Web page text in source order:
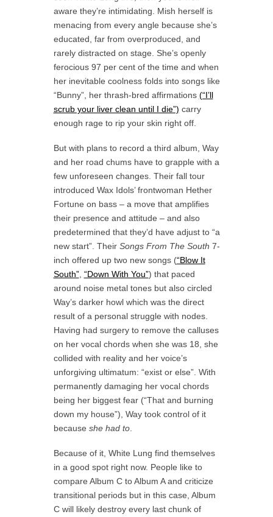
aware they’re intimidating. Mish herself is
menacing from every angle because she’s
educated, far from overproduced, and
rarely distracted on stage. She’s openly
ferocious 97 per cent of the time and when
her inevitable coolness folds into songs like
“Bunny”, her thrash-bred affirmations (“I’ll
scrub your liver clean until I die”) carry
enough rage to rip your skin right off.
But with plans to record a third album, Way
and her road chums have to grapple with a
few unforeseen changes. Their fall tour
introduced Wax Idols’ frontwoman Hether
Fortune on bass – a move that amplifies
their presence and attitude – and also
predetermined that they’d have adjust to “a
new start”. Their Songs From The South 7-
inch offered up two new songs (“Blow It
South”, “Down With You”) that paced
around noise metal tones but also circled
Way’s darker howl which was the direct
result of a personal struggle with nodes.
Having had surgery to remove the calluses
on her vocal chords when she was 18, she
collided with reality and her voice’s
unforgiving ultimatum: “exist or else”. With
permanently damaging her vocal chords
being her biggest fear (“That and burning
down my house”), Way took control of it
because she had to.
Because of it, White Lung find themselves
in a good spot right now. People like to
compare Album C to Album A and criticize
transitional periods but in this case, Album
C will likely destroy every last chunk of